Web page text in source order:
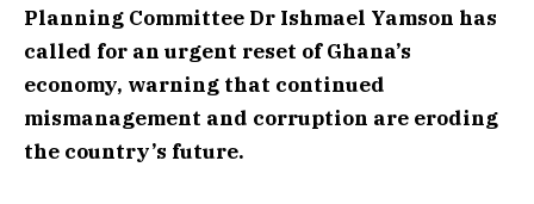
Planning Committee Dr Ishmael Yamson has
called for an urgent reset of Ghana’s
economy, warning that continued
mismanagement and corruption are eroding
the country’s future.